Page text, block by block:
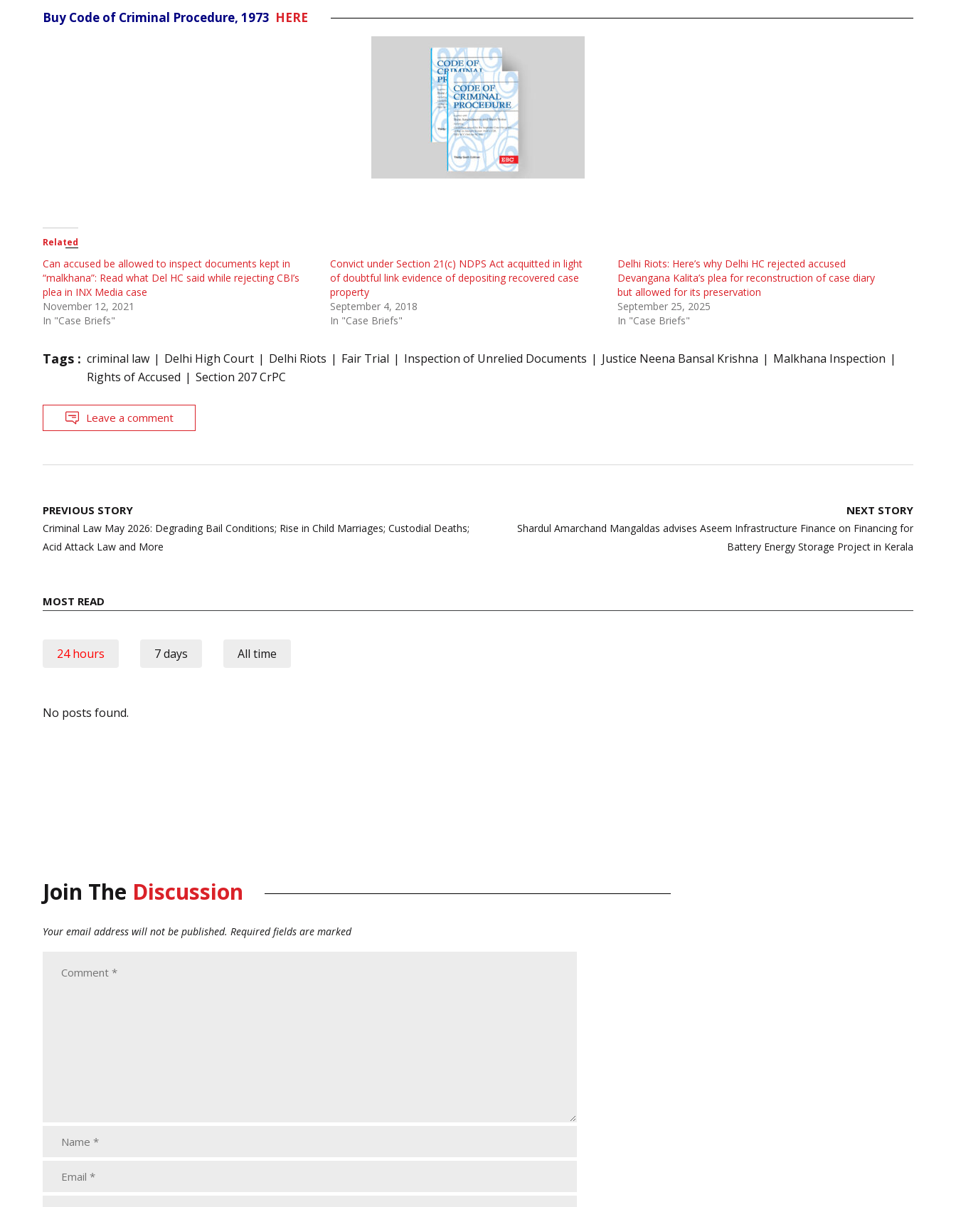
Buy Code of Criminal Procedure, 1973 HERE
Related
Can accused be allowed to inspect documents kept in
“malkhana”: Read what Del HC said while rejecting CBI’s
plea in INX Media case
November 12, 2021
In "Case Briefs"
Convict under Section 21(c) NDPS Act acquitted in light
of doubtful link evidence of depositing recovered case
property
September 4, 2018
In "Case Briefs"
Delhi Riots: Here’s why Delhi HC rejected accused
Devangana Kalita’s plea for reconstruction of case diary
but allowed for its preservation
September 25, 2025
In "Case Briefs"
Tags : criminal law Delhi High Court Delhi Riots Fair Trial Inspection of Unrelied Documents Justice Neena Bansal Krishna
Malkhana Inspection
Rights of Accused
Section 207 CrPC
Leave a comment
Post
navigation
PREVIOUS STORY
Criminal Law May 2026: Degrading Bail Conditions; Rise in Child Marriages; Custodial Deaths;
Acid Attack Law and More
NEXT STORY
Shardul Amarchand Mangaldas advises Aseem Infrastructure Finance on Financing for
Battery Energy Storage Project in Kerala
MOST READ
24 hours 7 days All time
No posts found.
Join The Discussion
Your email address will not be published. Required fields are marked